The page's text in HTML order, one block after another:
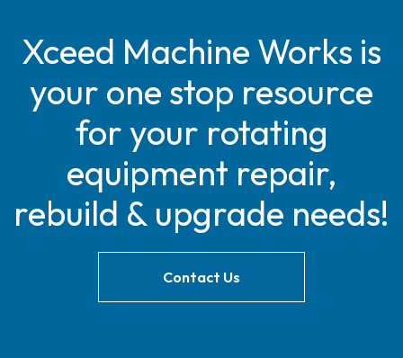
Xceed Machine Works is
your one stop resource
for your rotating
equipment repair,
rebuild & upgrade needs!
Contact Us